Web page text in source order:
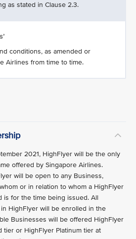
as stated in Clause 2.3.
conditions, as amended or
Airlines from time to time.
2021, HighFlyer will be the only
offered by Singapore Airlines.
will be open to any Business,
or in relation to whom a HighFlyer
is for the time being issued. All
HighFlyer will be enrolled in the
Businesses will be offered HighFlyer
tier or HighFlyer Platinum tier at